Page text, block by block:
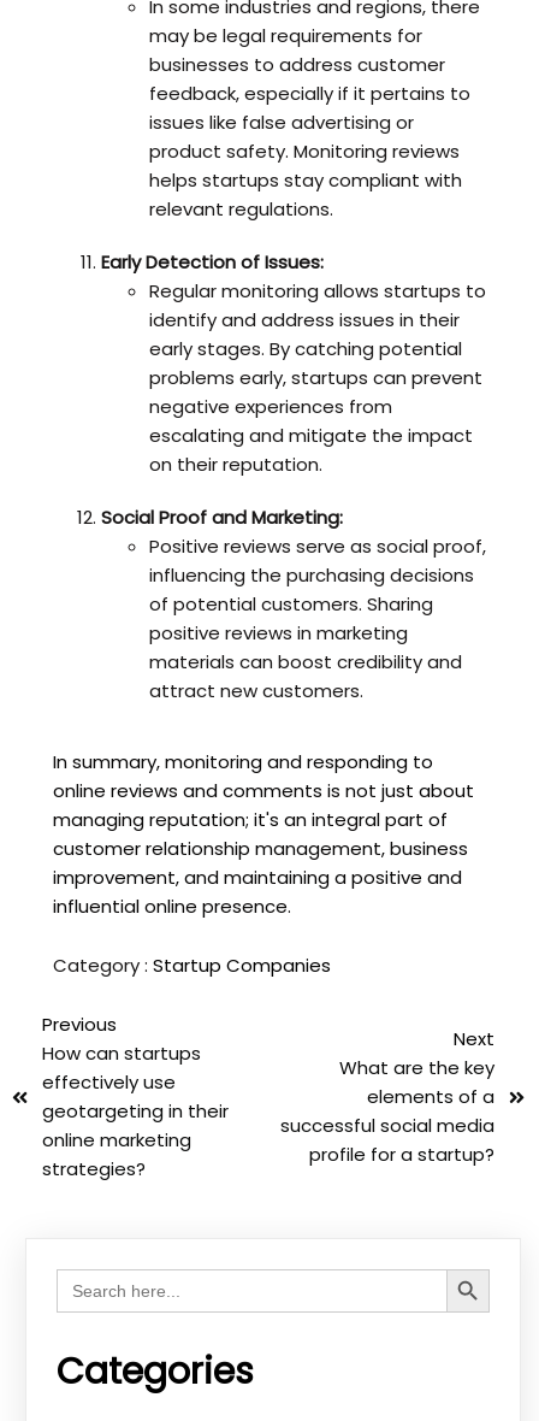
In some industries and regions, there
may be legal requirements for
businesses to address customer
feedback, especially if it pertains to
issues like false advertising or
product safety. Monitoring reviews
helps startups stay compliant with
relevant regulations.
Early Detection of Issues:
Regular monitoring allows startups to
identify and address issues in their
early stages. By catching potential
problems early, startups can prevent
negative experiences from
escalating and mitigate the impact
on their reputation.
Social Proof and Marketing:
Positive reviews serve as social proof,
influencing the purchasing decisions
of potential customers. Sharing
positive reviews in marketing
materials can boost credibility and
attract new customers.
In summary, monitoring and responding to
online reviews and comments is not just about
managing reputation; it's an integral part of
customer relationship management, business
improvement, and maintaining a positive and
influential online presence.
Category : Startup Companies
Previous
How can startups
effectively use
geotargeting in their
online marketing
strategies?
Next
What are the key
elements of a
successful social media
profile for a startup?
Search
for:
Search Button
Categories